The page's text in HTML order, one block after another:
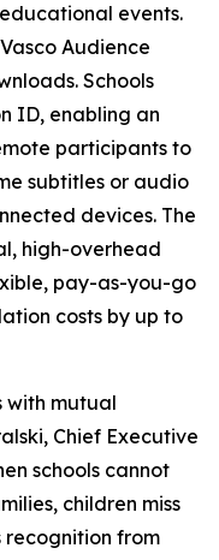
events.
Audience
Schools
ID, enabling an
participants to
subtitles or audio
devices. The
high-overhead
pay-as-you-go
costs by up to
with mutual
Chief Executive
schools cannot
children miss
recognition from